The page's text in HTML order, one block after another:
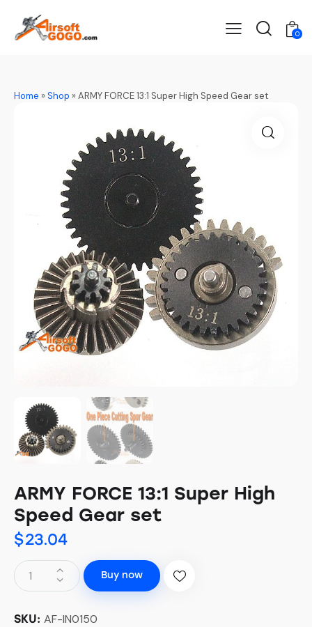
0
Home »Shop »ARMY FORCE 13:1 Super High Speed Gear set
ARMY FORCE 13:1 Super High
Speed Gear set
$23.04
Buy now
SKU: AF-IN0150